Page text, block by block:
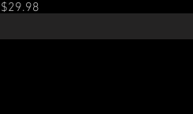
Price
$29.98